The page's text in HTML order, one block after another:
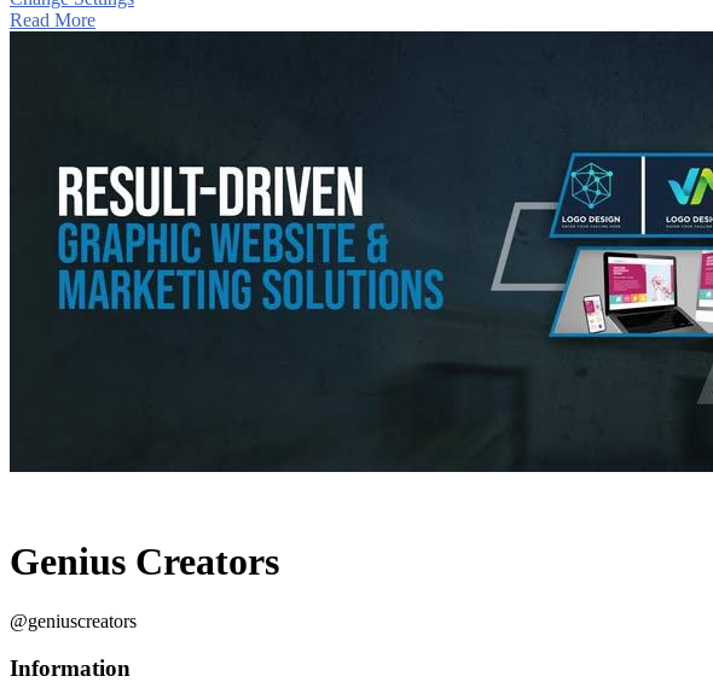
Read More
Genius Creators
@geniuscreators
Information